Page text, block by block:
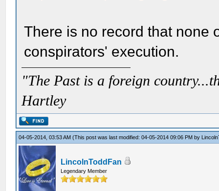
There is no record that none
conspirators' execution.
"The Past is a foreign
Hartley
04-05-2014, 03:53 AM(This post was last modified: 04-05-2014 09:06 PM by
LincolnToddFan
Legendary Member